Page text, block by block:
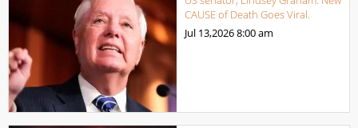
CAUSE of Death Goes Viral.
Jul 13,20268:00 am